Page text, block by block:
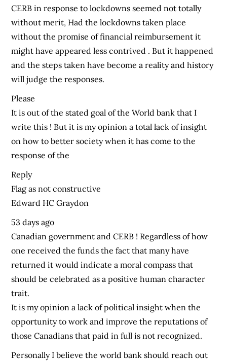
CERB in response to lockdowns seemed not totally
without merit, Had the lockdowns taken place
without the promise of financial reimbursement it
might have appeared less contrived . But it happened
and the steps taken have become a reality and history
will judge the responses.
Please
It is out of the stated goal of the World bank that I
write this ! But it is my opinion a total lack of insight
on how to better society when it has come to the
response of the
Reply
Flag as not constructive
Edward HC Graydon
53 days ago
Canadian government and CERB ! Regardless of how
one received the funds the fact that many have
returned it would indicate a moral compass that
should be celebrated as a positive human character
trait.
It is my opinion a lack of political insight when the
opportunity to work and improve the reputations of
those Canadians that paid in full is not recognized.
Personally I believe the world bank should reach out